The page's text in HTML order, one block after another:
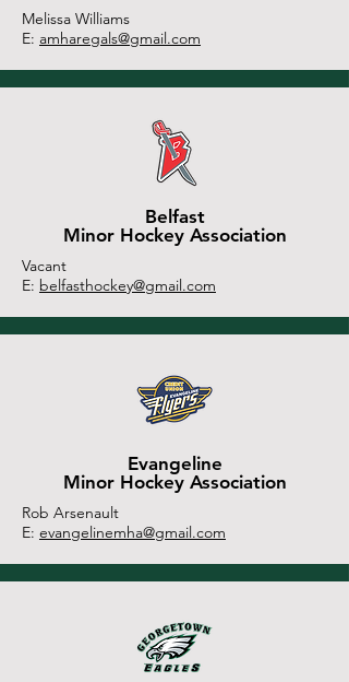
Melissa Williams
E: amharegals@gmail.com
Belfast
Minor Hockey Association
Vacant
E: belfasthockey@gmail.com
Evangeline
Minor Hockey Association
Rob Arsenault
E: evangelinemha@gmail.com